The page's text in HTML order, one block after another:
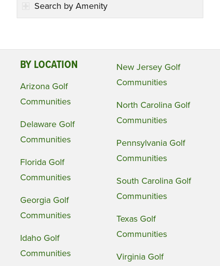
Search by Amenity
BY LOCATION
Arizona Golf
Communities
Delaware Golf
Communities
Florida Golf
Communities
Georgia Golf
Communities
Idaho Golf
Communities
New Jersey Golf
Communities
North Carolina Golf
Communities
Pennsylvania Golf
Communities
South Carolina Golf
Communities
Texas Golf
Communities
Virginia Golf